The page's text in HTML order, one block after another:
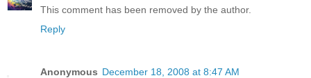
This comment has been removed by the author.
Reply
Anonymous December 18, 2008 at 8:47 AM